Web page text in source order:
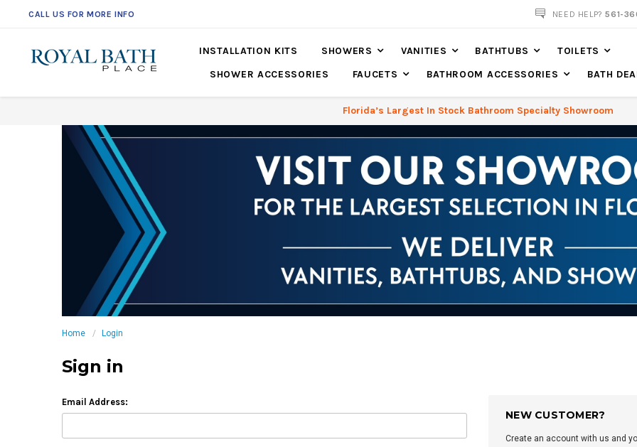
CALL US FOR MORE INFO NEED HELP?561-
INSTALLATION KITS SHOWERS VANITIES BATHTUBS
TOILETS
SHOWER ACCESSORIES
FAUCETS BATHROOM ACCESSORIES BATH
Florida’s Largest In Stock Bathroom Specialty Showroom
Home Login
Sign in
Email Address:
NEW CUSTOMER?
Create an account with us and